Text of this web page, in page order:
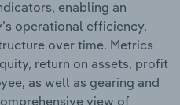
enabling an
operational efficiency,
over time. Metrics
return on assets, profit
as well as gearing and
view of